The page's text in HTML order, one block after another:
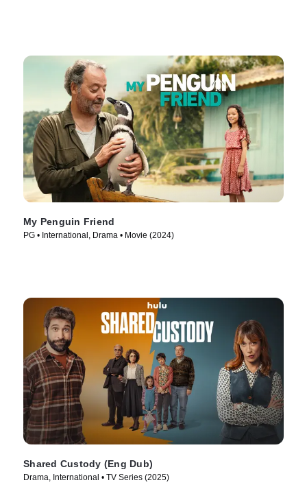
My Penguin Friend
PG • International, Drama • Movie (2024)
Shared Custody (Eng Dub)
Drama, International • TV Series (2025)